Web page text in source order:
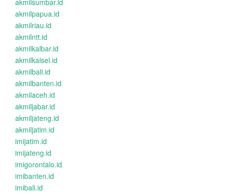
akmilsumbar.id
akmilpapua.id
akmilriau.id
akmilntt.id
akmilkalbar.id
akmilkalsel.id
akmilbali.id
akmilbanten.id
akmilaceh.id
akmiljabar.id
akmiljateng.id
akmiljatim.id
imijatim.id
imijateng.id
imigorontalo.id
imibanten.id
imibali.id